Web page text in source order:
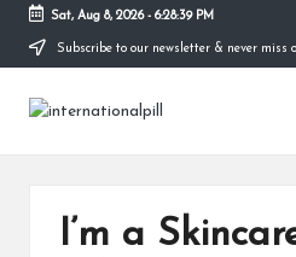
Skip
content
Sat, Aug 8, 2026- 6:28:40 PM
Subscribe to our newsletter & never miss
I
Confidence
I’m a